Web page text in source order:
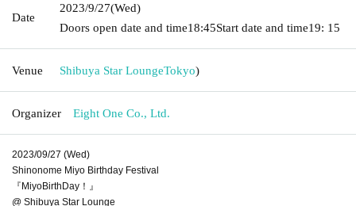
Date
2023/9/27(Wed)
Doors open date and time18:45Start date and time19: 15
Venue Shibuya Star LoungeTokyo)
Organizer Eight One Co., Ltd.
2023/09/27 (Wed)
Shinonome Miyo Birthday Festival
『MiyoBirthDay！』
@ Shibuya Star Lounge